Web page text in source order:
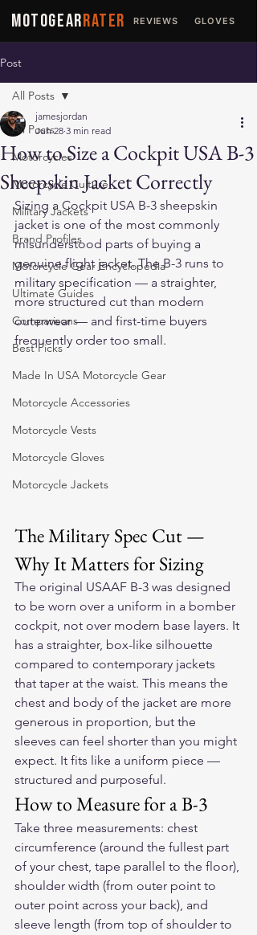
MOTOGEARRATER REVIEWS GLOVES
Post
All Posts
Motorcycles
Motorcycle Culture
Military Jackets
Brand Profiles
Motorcycle Gear Encyclopedia
Ultimate Guides
Comparisons
Best Picks
Made In USA Motorcycle Gear
Motorcycle Accessories
Motorcycle Vests
Motorcycle Gloves
Motorcycle Jackets
All Posts
How to Size a Cockpit USA B-3
Sheepskin Jacket Correctly
jamesjordan
Jun 28 3 min read
Sizing a Cockpit USA B-3 sheepskin
jacket is one of the most commonly
misunderstood parts of buying a
genuine flight jacket. The B-3 runs to
military specification — a straighter,
more structured cut than modern
outerwear — and first-time buyers
frequently order too small.
The Military Spec Cut —
Why It Matters for Sizing
The original USAAF B-3 was designed
to be worn over a uniform in a bomber
cockpit, not over modern base layers. It
has a straighter, box-like silhouette
compared to contemporary jackets
that taper at the waist. This means the
chest and body of the jacket are more
generous in proportion, but the
sleeves can feel shorter than you might
expect. It fits like a uniform piece —
structured and purposeful.
How to Measure for a B-3
Take three measurements: chest
circumference (around the fullest part
of your chest, tape parallel to the floor),
shoulder width (from outer point to
outer point across your back), and
sleeve length (from top of shoulder to